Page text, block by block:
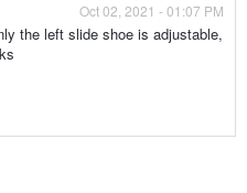
Oct 02, 2021 - 01:07 PM
the left slide shoe is adjustable,